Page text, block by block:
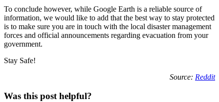
To conclude however, while Google Earth is a reliable source of
information, we would like to add that the best way to stay protected
is to make sure you are in touch with the local disaster management
forces and official announcements regarding evacuation from your
government.
Stay Safe!
Source: Reddit
Was this post helpful?